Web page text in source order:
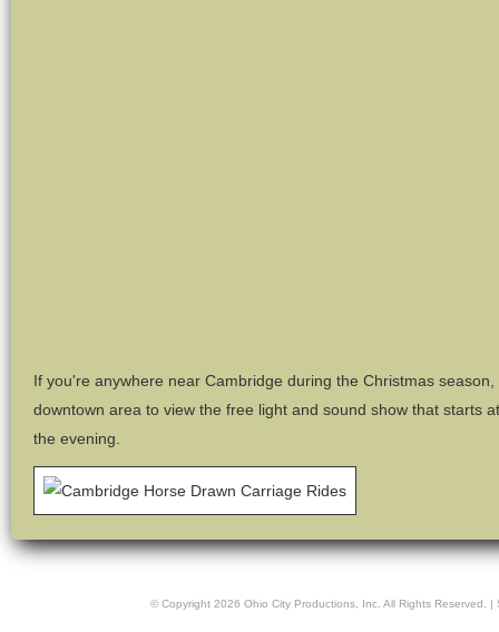
If you're anywhere near Cambridge during the Christmas
downtown area to view the free light and sound show that starts
the evening.
© Copyright 2026 Ohio City Productions, Inc. All Rights Reserved. |